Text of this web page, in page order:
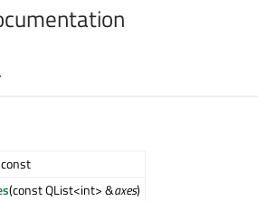
(const QList<int> &axes)